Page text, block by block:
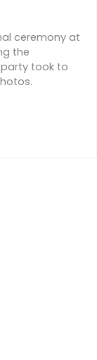
ceremony at
the
party took to